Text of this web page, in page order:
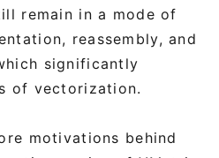
remain in a mode of
reassembly, and
significantly
of vectorization.
motivations behind